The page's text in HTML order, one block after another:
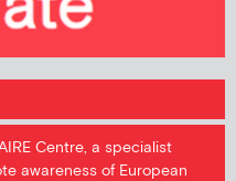
Centre, a specialist
awareness of European